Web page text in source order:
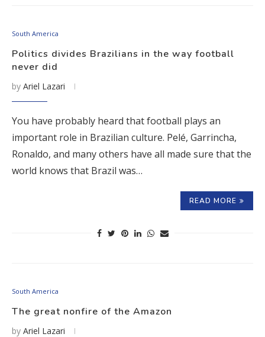
South America
Politics divides Brazilians in the way football
never did
by Ariel Lazari
You have probably heard that football plays an
important role in Brazilian culture. Pelé, Garrincha,
Ronaldo, and many others have all made sure that the
world knows that Brazil was…
READ MORE
South America
The great nonfire of the Amazon
by Ariel Lazari